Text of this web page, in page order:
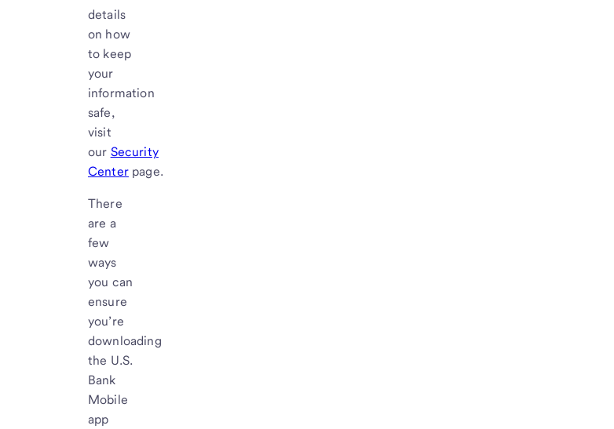
details
on how
to keep
your
information
safe,
visit
our Security
Centerpage.
There
are a
few
ways
you can
ensure
you’re
downloading
the U.S.
Bank
Mobile
app